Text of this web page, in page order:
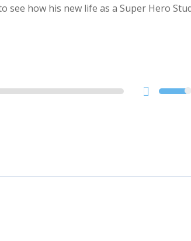
see how his new life as a Super Hero